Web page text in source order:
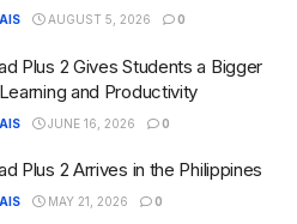
AUGUST 5, 2026 0
Plus 2 Gives Students a Bigger
and Productivity
JUNE 16, 2026 0
Plus 2 Arrives in the Philippines
MAY 21, 2026 0